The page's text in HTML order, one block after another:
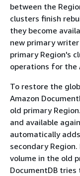
between the
clusters finish
they become
new primary
primary Region's
operations for the
To restore the
Amazon
old primary
and available
automatically
secondary
volume in the old
DocumentDB